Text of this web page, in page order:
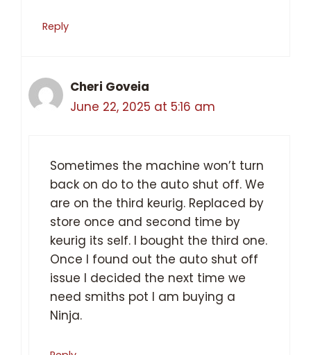
Reply
Cheri Goveia
June 22, 2025 at 5:16 am
Sometimes the machine won’t turn
back on do to the auto shut off. We
are on the third keurig. Replaced by
store once and second time by
keurig its self. I bought the third one.
Once I found out the auto shut off
issue I decided the next time we
need smiths pot I am buying a
Ninja.